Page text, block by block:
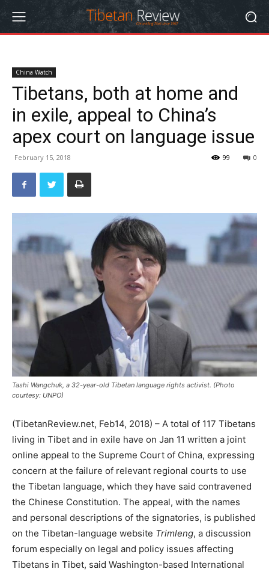
China Watch
Tibetans, both at home and
in exile, appeal to China’s
apex court on language issue
February 15, 2018 0
99
Tashi Wangchuk, a 32-year-old Tibetan language rights activist. (Photo
courtesy: UNPO)
(TibetanReview.net, Feb14, 2018) – A total of 117 Tibetans
living in Tibet and in exile have on Jan 11 written a joint
online appeal to the Supreme Court of China, expressing
concern at the failure of relevant regional courts to use
the Tibetan language, which they have said contravened
the Chinese Constitution. The appeal, with the names
and personal descriptions of the signatories, is published
on the Tibetan-language website Trimleng, a discussion
forum especially on legal and policy issues affecting
Tibetans in Tibet, said Washington-based International